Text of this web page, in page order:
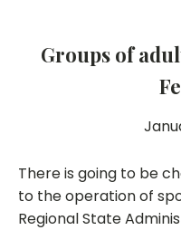
Groups of
There is going to be
to the operation of
Regional State